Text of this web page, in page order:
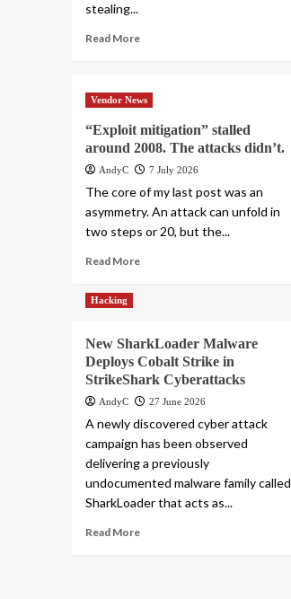
stealing...
Read More
Vendor News
“Exploit mitigation” stalled
around 2008. The attacks didn’t.
AndyC 7 July 2026
The core of my last post was an
asymmetry. An attack can unfold in
two steps or 20, but the...
Read More
Hacking
New SharkLoader Malware
Deploys Cobalt Strike in
StrikeShark Cyberattacks
AndyC 27 June 2026
A newly discovered cyber attack
campaign has been observed
delivering a previously
undocumented malware family called
SharkLoader that acts as...
Read More